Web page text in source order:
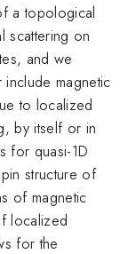
a topological
scattering on
and we
magnetic
to localized
by itself or in
for quasi-1D
structure of
of magnetic
localized
for the